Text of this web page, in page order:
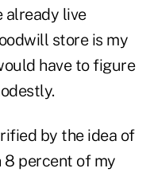
already live
store is my
have to figure
by the idea of
8 percent of my